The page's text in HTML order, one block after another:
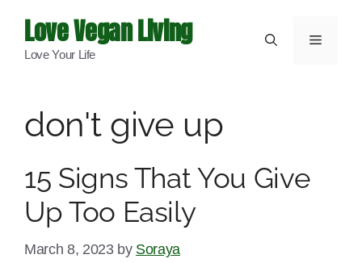
content
Love Vegan Living
Love Your Life
Menu
don't give up
15 Signs That You Give
Up Too Easily
March 8, 2023 by Soraya